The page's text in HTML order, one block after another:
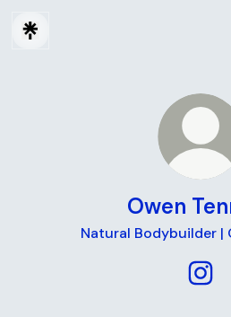
Owen
Natural Bodybuilder |